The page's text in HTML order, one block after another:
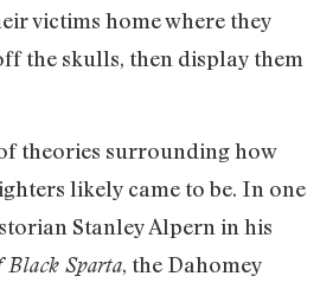
victims home where they
the skulls, then display them
theories surrounding how
likely came to be. In one
Stanley Alpern in his
Black Sparta, the Dahomey